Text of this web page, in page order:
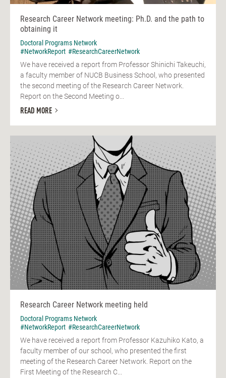
Research Career Network meeting: Ph.D. and the path to
obtaining it
Doctoral Programs Network
#NetworkReport #ResearchCareerNetwork
We have received a report from Professor Shinichi Takeuchi,
a faculty member of NUCB Business School, who presented
the second meeting of the Research Career Network.
Report on the Second Meeting o...
READ MORE
Research Career Network meeting held
Doctoral Programs Network
#NetworkReport #ResearchCareerNetwork
We have received a report from Professor Kazuhiko Kato, a
faculty member of our school, who presented the first
meeting of the Research Career Network. Report on the
First Meeting of the Research C...